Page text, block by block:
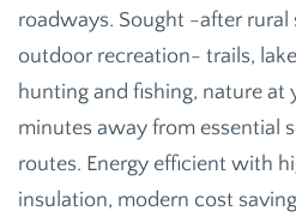
roadways. Sought -after
outdoor recreation- trails,
hunting and fishing, nature at
minutes away from essential
routes. Energy efficient with
insulation, modern cost